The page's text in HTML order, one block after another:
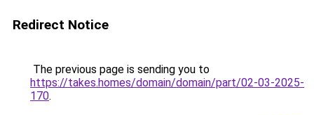
Redirect Notice
The previous page is sending you to
https://takes.homes/domain/domain/part/02-03-2025-
170.